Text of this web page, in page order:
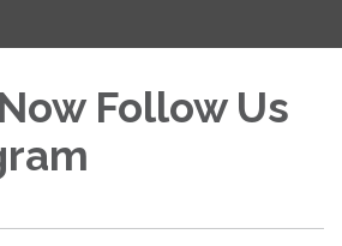
Follow Us